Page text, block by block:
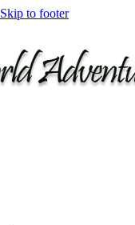
Skip to footer